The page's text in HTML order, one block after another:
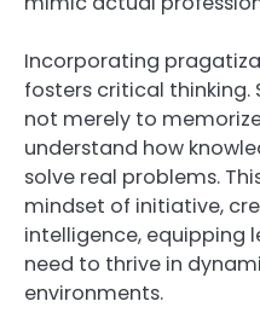
Incorporating
fosters critical thinking.
not merely to
understand how
solve real problems.
mindset of initiative,
intelligence, equipping
need to thrive in
environments.